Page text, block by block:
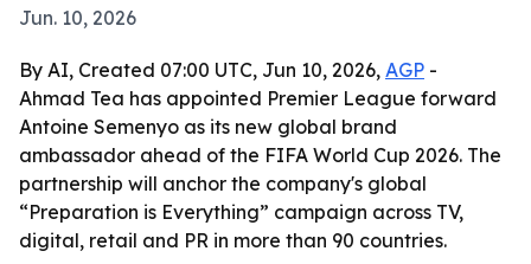
Jun. 10, 2026
By AI, Created 07:00 UTC, Jun 10, 2026, AGP -
Ahmad Tea has appointed Premier League forward
Antoine Semenyo as its new global brand
ambassador ahead of the FIFA World Cup 2026. The
partnership will anchor the company's global
“Preparation is Everything” campaign across TV,
digital, retail and PR in more than 90 countries.